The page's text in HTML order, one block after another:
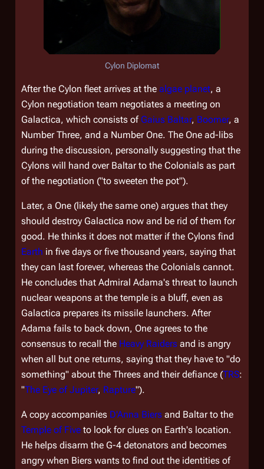
Cylon Diplomat
After the Cylon fleet arrives at the algae planet, a
Cylon negotiation team negotiates a meeting on
Galactica, which consists of Gaius Baltar, Boomer, a
Number Three, and a Number One. The One ad-libs
during the discussion, personally suggesting that the
Cylons will hand over Baltar to the Colonials as part
of the negotiation ("to sweeten the pot").
Later, a One (likely the same one) argues that they
should destroy Galactica now and be rid of them for
good. He thinks it does not matter if the Cylons find
Earth in five days or five thousand years, saying that
they can last forever, whereas the Colonials cannot.
He concludes that Admiral Adama's threat to launch
nuclear weapons at the temple is a bluff, even as
Galactica prepares its missile launchers. After
Adama fails to back down, One agrees to the
consensus to recall the Heavy Raiders and is angry
when all but one returns, saying that they have to "do
something" about the Threes and their defiance (TRS:
"The Eye of Jupiter, Rapture").
A copy accompanies D'Anna Biers and Baltar to the
Temple of Five to look for clues on Earth's location.
He helps disarm the G-4 detonators and becomes
angry when Biers wants to find out the identities of